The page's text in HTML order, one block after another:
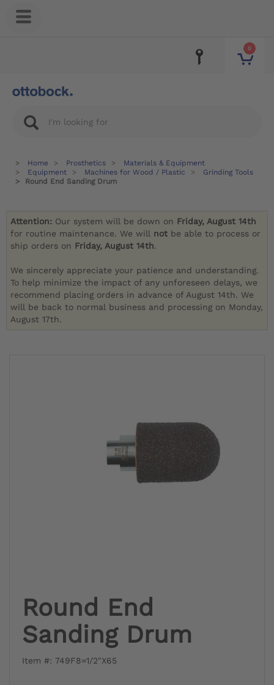
0
Home Prosthetics
Materials & Equipment
Equipment
Machines for Wood / Plastic
Grinding Tools
Round End Sanding Drum
Attention: Our system will be down on Friday, August 14th
for routine maintenance. We will not be able to process or
ship orders on Friday, August 14th.
We sincerely appreciate your patience and understanding.
To help minimize the impact of any unforeseen delays, we
recommend placing orders in advance of August 14th. We
will be back to normal business and processing on Monday,
August 17th.
Round End
Sanding Drum
Item #: 749F8=1/2"X65